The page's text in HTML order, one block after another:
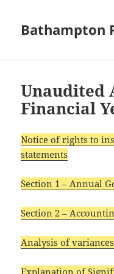
Bathampton
Unaudited
Financial
Notice of rights to
statements
Section 1 – Annual
Section 2 –
Analysis of variances